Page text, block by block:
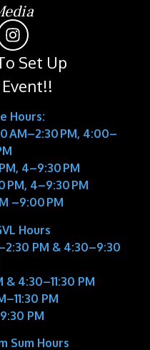
Set Up
Hours:
AM–2:30 PM, 4:00–
4–9:30 PM
PM, 4–9:30 PM
–9:00 PM
Hours
PM & 4:30–9:30
& 4:30–11:30 PM
PM
PM
Sum Hours